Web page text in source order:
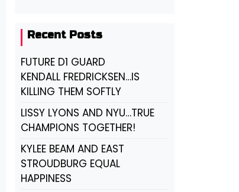
Recent Posts
FUTURE D1 GUARD
KENDALL FREDRICKSEN…IS
KILLING THEM SOFTLY
LISSY LYONS AND NYU…TRUE
CHAMPIONS TOGETHER!
KYLEE BEAM AND EAST
STROUDBURG EQUAL
HAPPINESS